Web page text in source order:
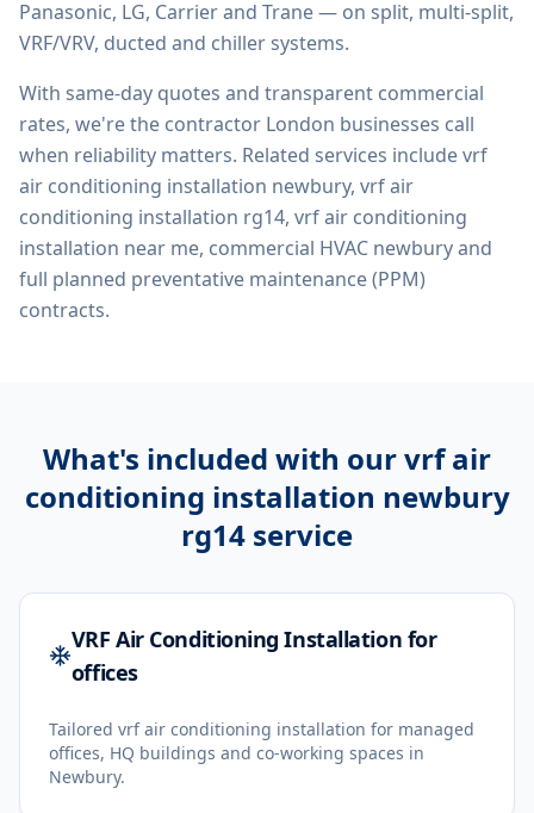
Panasonic, LG, Carrier and Trane — on split, multi-split,
VRF/VRV, ducted and chiller systems.
With same-day quotes and transparent commercial
rates, we're the contractor London businesses call
when reliability matters. Related services includevrf
air conditioning installation newbury, vrf air
conditioning installation rg14, vrf air conditioning
installation near me, commercial HVAC newburyand
full planned preventative maintenance (PPM)
contracts.
What's included with ourvrf air
conditioning installation newbury
rg14 service
VRF Air Conditioning Installation for
offices
Tailored vrf air conditioning installation for managed
offices, HQ buildings and co-working spaces in
Newbury.